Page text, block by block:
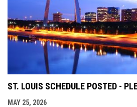
ST. LOUIS SCHEDULE POSTED -
MAY 25, 2026